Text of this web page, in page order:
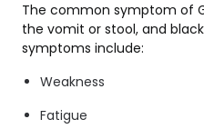
The common symptom of
the vomit or stool, and
symptoms include:
Weakness
Fatigue